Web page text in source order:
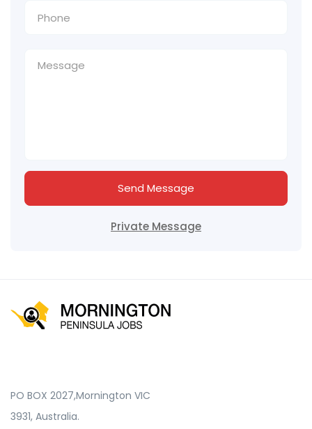
Send Message
Private Message
PO BOX 2027,Mornington VIC
3931, Australia.